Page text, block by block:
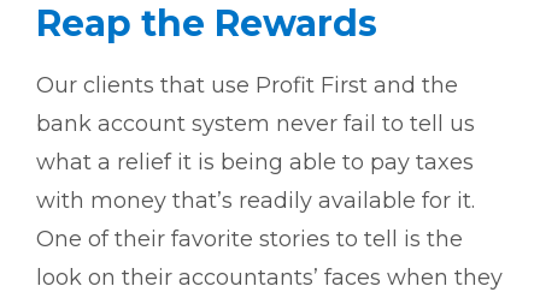
Reap the Rewards
Our clients that use Profit First and the
bank account system never fail to tell us
what a relief it is being able to pay taxes
with money that’s readily available for it.
One of their favorite stories to tell is the
look on their accountants’ faces when they